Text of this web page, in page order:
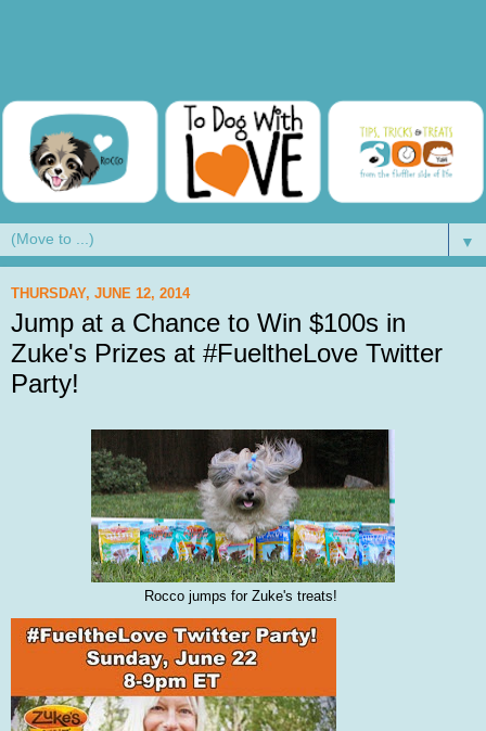
▼
THURSDAY, JUNE 12, 2014
Jump at a Chance to Win $100s in
Zuke's Prizes at #FueltheLove Twitter
Party!
Rocco jumps for Zuke's treats!